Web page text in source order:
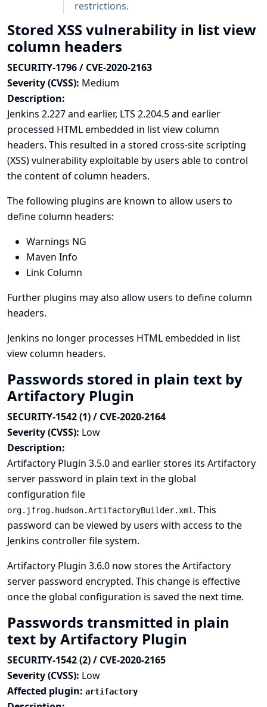
restrictions.
Stored XSS vulnerability in list view
column headers
SECURITY-1796 / CVE-2020-2163
Severity (CVSS): Medium
Description:
Jenkins 2.227 and earlier, LTS 2.204.5 and earlier
processed HTML embedded in list view column
headers. This resulted in a stored cross-site scripting
(XSS) vulnerability exploitable by users able to control
the content of column headers.
The following plugins are known to allow users to
define column headers:
Warnings NG
Maven Info
Link Column
Further plugins may also allow users to define column
headers.
Jenkins no longer processes HTML embedded in list
view column headers.
Passwords stored in plain text by
Artifactory Plugin
SECURITY-1542 (1) / CVE-2020-2164
Severity (CVSS): Low
Description:
Artifactory Plugin 3.5.0 and earlier stores its Artifactory
server password in plain text in the global
configuration file
org.jfrog.hudson.ArtifactoryBuilder.xml . This
password can be viewed by users with access to the
Jenkins controller file system.
Artifactory Plugin 3.6.0 now stores the Artifactory
server password encrypted. This change is effective
once the global configuration is saved the next time.
Passwords transmitted in plain
text by Artifactory Plugin
SECURITY-1542 (2) / CVE-2020-2165
Severity (CVSS): Low
Affected plugin: artifactory